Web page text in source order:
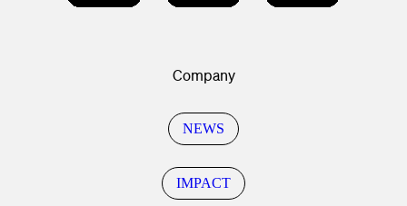
Company
NEWS
IMPACT